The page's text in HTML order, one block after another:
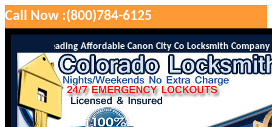
Call Now :(800)784-6125
is the leading Affordable Canon City Co Locksmith